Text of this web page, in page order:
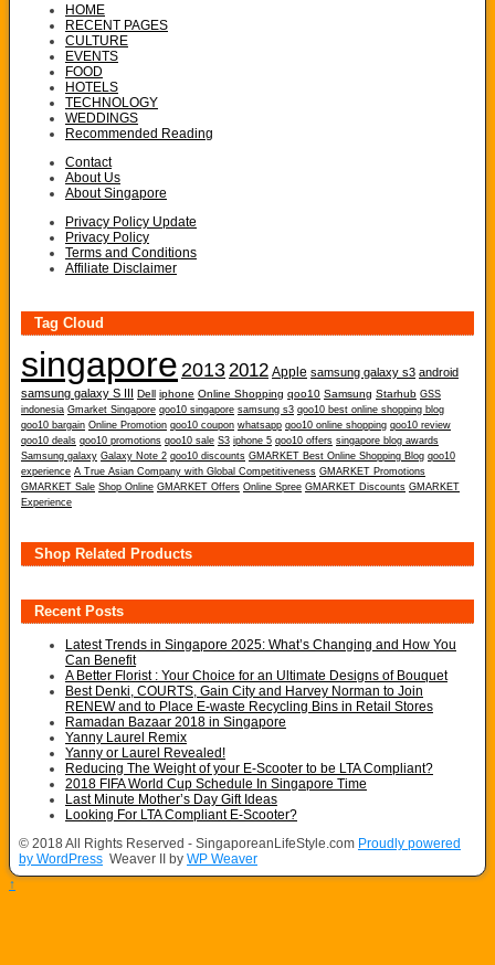
HOME
RECENT PAGES
CULTURE
EVENTS
FOOD
HOTELS
TECHNOLOGY
WEDDINGS
Recommended Reading
Contact
About Us
About Singapore
Privacy Policy Update
Privacy Policy
Terms and Conditions
Affiliate Disclaimer
Tag Cloud
singapore 2013 2012 Apple samsung galaxy s3 android
samsung galaxy S III Dell iphone Online Shopping qoo10 Samsung Starhub GSS
indonesia Gmarket Singapore qoo10 singapore samsung s3 qoo10 best online shopping blog
qoo10 bargain Online Promotion qoo10 coupon whatsapp qoo10 online shopping qoo10 review
qoo10 deals qoo10 promotions qoo10 sale S3 iphone 5 qoo10 offers singapore blog awards
Samsung galaxy Galaxy Note 2 qoo10 discounts GMARKET Best Online Shopping Blog qoo10
experience A True Asian Company with Global Competitiveness GMARKET Promotions
GMARKET Sale Shop Online GMARKET Offers Online Spree GMARKET Discounts GMARKET
Experience
Shop Related Products
Recent Posts
Latest Trends in Singapore 2025: What’s Changing and How You
Can Benefit
A Better Florist : Your Choice for an Ultimate Designs of Bouquet
Best Denki, COURTS, Gain City and Harvey Norman to Join
RENEW and to Place E-waste Recycling Bins in Retail Stores
Ramadan Bazaar 2018 in Singapore
Yanny Laurel Remix
Yanny or Laurel Revealed!
Reducing The Weight of your E-Scooter to be LTA Compliant?
2018 FIFA World Cup Schedule In Singapore Time
Last Minute Mother’s Day Gift Ideas
Looking For LTA Compliant E-Scooter?
© 2018 All Rights Reserved - SingaporeanLifeStyle.com Proudly powered
by WordPress Weaver II by WP Weaver
↑